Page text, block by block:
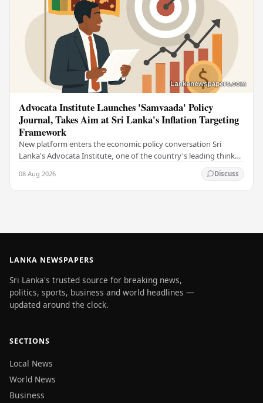
Advocata Institute Launches 'Samvaada' Policy
Journal, Takes Aim at Sri Lanka's Inflation Targeting
Framework
New platform enters the economic policy conversation Sri
Lanka's Advocata Institute, one of the country's leading think
08 Aug 2026 Discuss
LANKA NEWSPAPERS
Sri Lanka's trusted source for breaking news,
politics, sports, business and world headlines —
updated around the clock.
SECTIONS
Local News
World News
Business